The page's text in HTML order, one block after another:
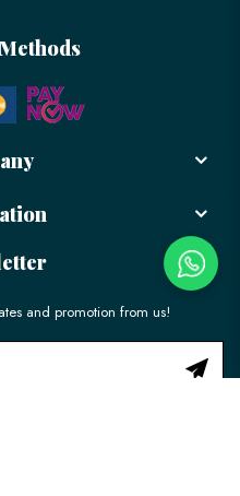
and promotion from us!